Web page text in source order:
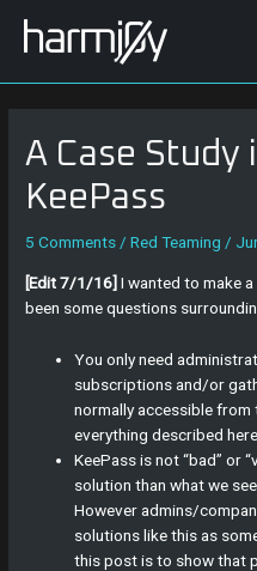
A Case Study
KeePass
5 Comments /Red Teaming /
[Edit 7/1/16] I wanted to make
been some questions
You only need
subscriptions and/or
normally accessible
everything described
KeePass is not “bad” or
solution than what we
However admins/
solutions like this as
this post is to show that
navigation